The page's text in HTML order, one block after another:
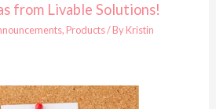
from Livable Solutions!
, Products/ ByKristin